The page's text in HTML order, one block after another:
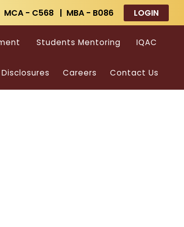
- C568 | MBA - B086 LOGIN
Students Mentoring IQAC
Careers Contact Us